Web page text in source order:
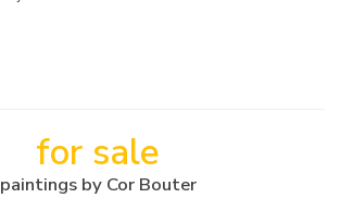
for sale
paintings by Cor Bouter